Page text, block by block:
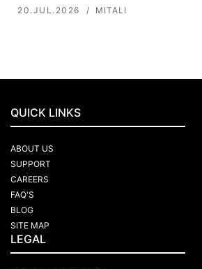
20.JUL.2026 MITALI
QUICK LINKS
ABOUT US
SUPPORT
CAREERS
FAQ'S
BLOG
SITE MAP
LEGAL